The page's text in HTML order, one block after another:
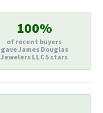
100%
of recent buyers
gave James Douglas
Jewelers LLC 5 stars